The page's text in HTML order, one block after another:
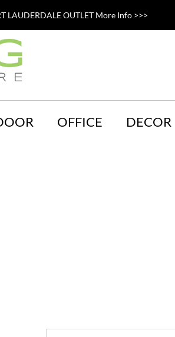
OUTLET More Info >>>
OFFICE DECOR